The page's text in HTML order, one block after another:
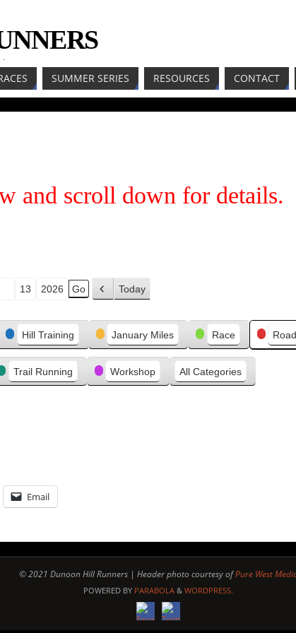
SUMMER SERIES RESOURCES CONTACT
and scroll down for details.
P
e
v
i
o
u
Today
Hill Training January Miles Race
Trail Running Workshop All Categories
Email
© 2021 Dunoon Hill Runners | Header photo courtesy ofPure West
POWERED BY PARABOLA & WORDPRESS.